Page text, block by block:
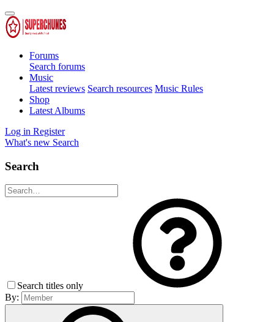
Forums
Search forums
Music
Latest reviews Search resources Music Rules
Shop
Latest Albums
Log in Register
What's new Search
Search
Search titles only
By: